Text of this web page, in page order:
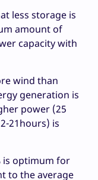
less storage is
amount of
capacity with
wind than
generation is
power (25
21hours) is
is optimum for
to the average